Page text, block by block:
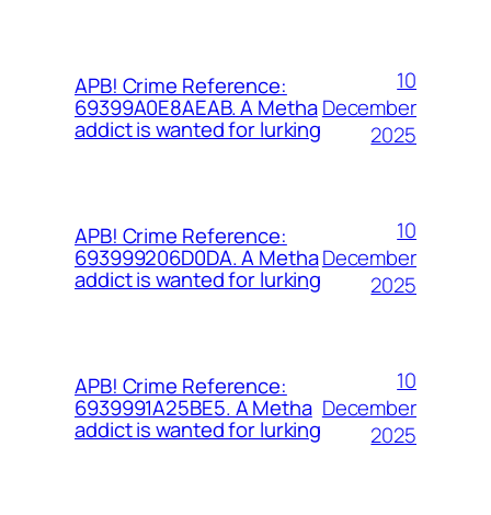
APB! Crime Reference:
69399A0E8AEAB. A Metha
addict is wanted for lurking
10
December
2025
APB! Crime Reference:
693999206D0DA. A Metha
addict is wanted for lurking
10
December
2025
APB! Crime Reference:
6939991A25BE5. A Metha
addict is wanted for lurking
10
December
2025